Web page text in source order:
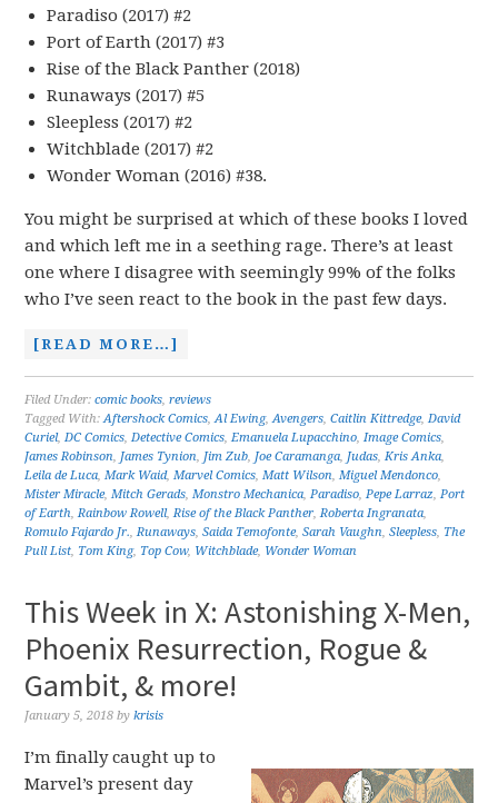
Paradiso (2017) #2
Port of Earth (2017) #3
Rise of the Black Panther (2018)
Runaways (2017) #5
Sleepless (2017) #2
Witchblade (2017) #2
Wonder Woman (2016) #38.
You might be surprised at which of these books I loved
and which left me in a seething rage. There’s at least
one where I disagree with seemingly 99% of the folks
who I’ve seen react to the book in the past few days.
[READ MORE…]
Filed Under:comic books ,reviews
Tagged With:Aftershock Comics ,Al Ewing,Avengers ,Caitlin Kittredge, David
Curiel, DC Comics Detective Comics Emanuela Lupacchino Image Comics
James Robinson
James Tynion Jim Zub Joe Caramanga Judas Kris Anka
Leila de Luca Mark Waid, Marvel Comics Matt Wilson Miguel Mendonco
Mister Miracle, Mitch Gerads Monstro Mechanica Paradiso Pepe Larraz
Port
of Earth
Rainbow Rowell, Rise of the Black Panther Roberta Ingranata
Romulo Fajardo Jr.
Runaways ,Saida Temofonte,Sarah Vaughn ,Sleepless The
Pull List Tom King, Top Cow, Witchblade, Wonder Woman
This Week in X: Astonishing X-Men,
Phoenix Resurrection, Rogue &
Gambit, & more!
January 5, 2018 bykrisis
I’m finally caught up to
Marvel’s present day